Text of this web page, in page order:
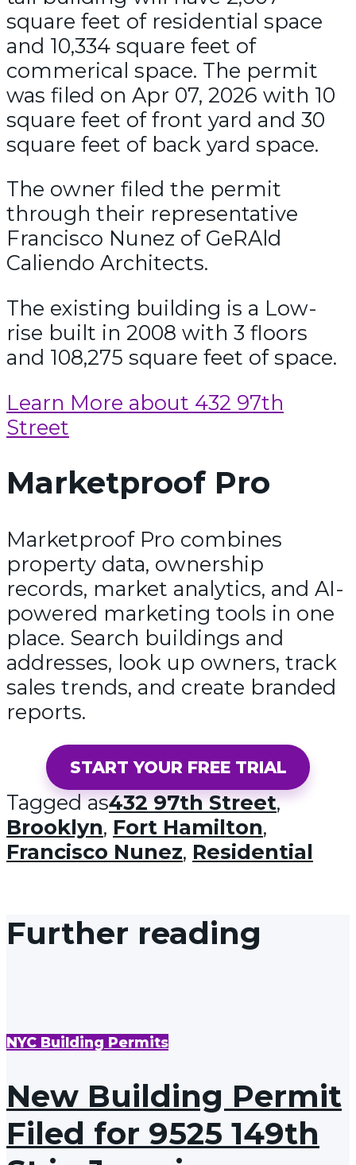
square feet of residential space
and 10,334 square feet of
commerical space. The permit
was filed on Apr 07, 2026 with 10
square feet of front yard and 30
square feet of back yard space.
The owner filed the permit
through their representative
Francisco Nunez of GeRAld
Caliendo Architects.
The existing building is a Low-
rise built in 2008 with 3 floors
and 108,275 square feet of space.
Learn More about 432 97th
Street
Marketproof Pro
Marketproof Pro combines
property data, ownership
records, market analytics, and AI-
powered marketing tools in one
place. Search buildings and
addresses, look up owners, track
sales trends, and create branded
reports.
START YOUR FREE TRIAL
Tagged as432 97th Street,
Brooklyn, Fort Hamilton,
Francisco Nunez, Residential
Further reading
NYC Building Permits
New Building Permit
Filed for 9525 149th